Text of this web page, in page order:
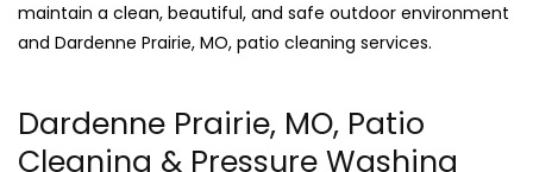
maintain a clean, beautiful, and safe outdoor environment
and Dardenne Prairie, MO, patio cleaning services.
Dardenne Prairie, MO, Patio
Cleaning & Pressure Washing